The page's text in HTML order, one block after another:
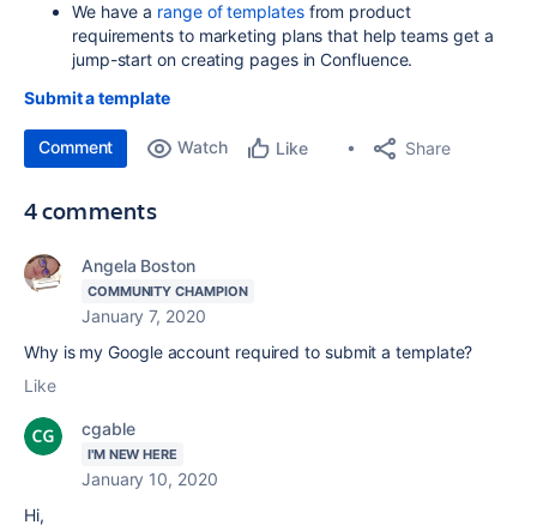
We have a range of templatesfrom product
requirements to marketing plans that help teams get a
jump-start on creating pages in Confluence.
Submit a template
Comment Watch Like Share
4 comments
Angela Boston
COMMUNITY CHAMPION
January 7, 2020
Why is my Google account required to submit a template?
Like
cgable
I'M NEW HERE
January 10, 2020
Hi,